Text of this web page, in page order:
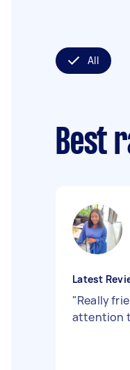
All
Best
Latest
"Really
attention